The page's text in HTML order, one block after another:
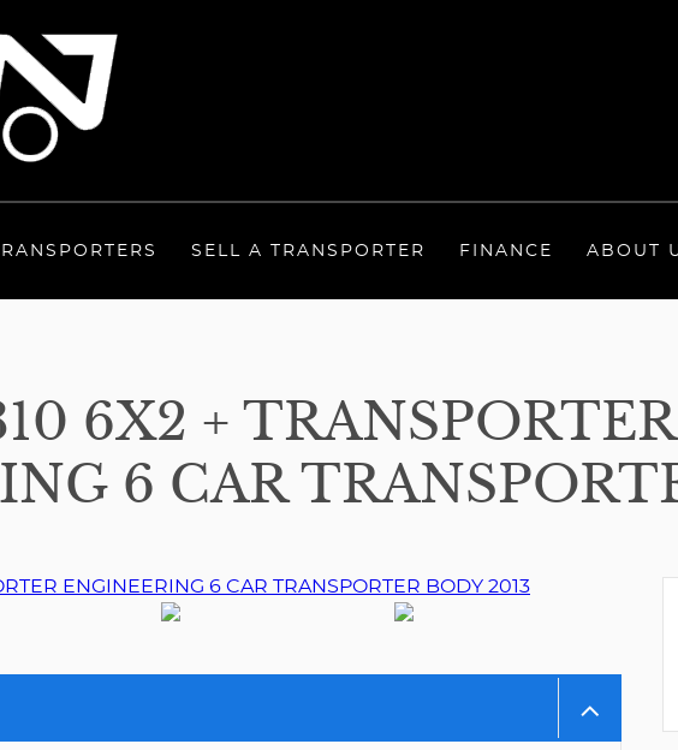
SELL A TRANSPORTER FINANCE ABOUT
6X2 + TRANSPORTER
6 CAR